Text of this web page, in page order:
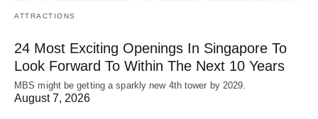
ATTRACTIONS
24 Most Exciting Openings In Singapore To
Look Forward To Within The Next 10 Years
MBS might be getting a sparkly new 4th tower by 2029.
August 7, 2026